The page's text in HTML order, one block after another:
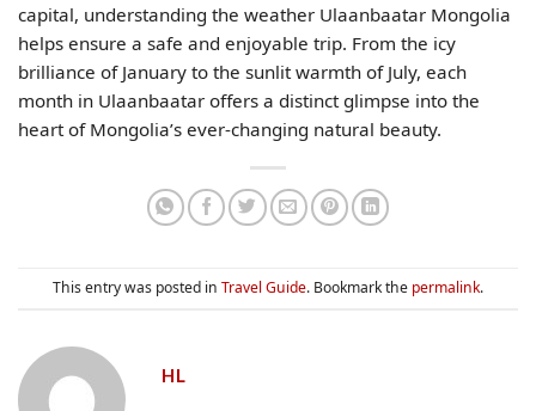
capital, understanding the weather Ulaanbaatar Mongolia
helps ensure a safe and enjoyable trip. From the icy
brilliance of January to the sunlit warmth of July, each
month in Ulaanbaatar offers a distinct glimpse into the
heart of Mongolia’s ever-changing natural beauty.
This entry was posted in Travel Guide. Bookmark the permalink.
HL